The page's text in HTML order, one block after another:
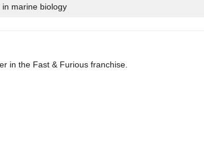
in marine biology
in the Fast & Furious franchise.